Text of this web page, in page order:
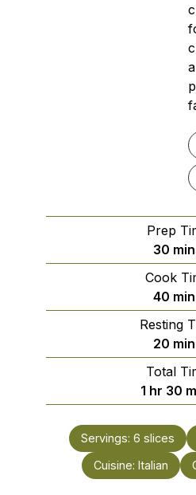
Prep
30
Cook
40
Resting
20
Total
1 hour
hr 30
Servings: 6 slices
Cuisine: Italian